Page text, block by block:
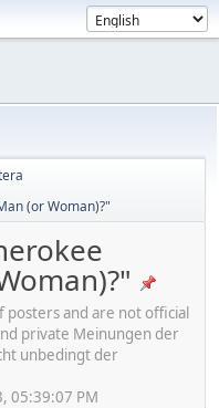
(or Woman)?"
and are not official
private Meinungen der
unbedingt der
05:39:07 PM